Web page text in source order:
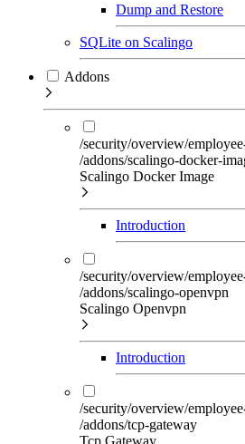
Dump and Restore
SQLite on Scalingo
Addons
/security/overview/
/addons/scalingo-docker-
Scalingo Docker Image
Introduction
/security/overview/
/addons/scalingo-openvpn
Scalingo Openvpn
Introduction
/security/overview/
/addons/tcp-gateway
Tcp Gateway